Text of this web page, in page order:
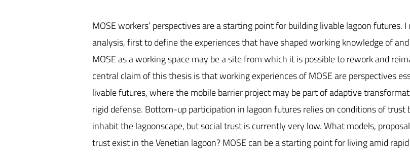
MOSE workers’ perspectives are a starting point for building livable lagoon futures.
analysis, first to define the experiences that have shaped working knowledge of
MOSE as a working space may be a site from which it is possible to rework and
central claim of this thesis is that working experiences of MOSE are perspectives
livable futures, where the mobile barrier project may be part of adaptive
rigid defense. Bottom-up participation in lagoon futures relies on conditions of
inhabit the lagoonscape, but social trust is currently very low. What models,
trust exist in the Venetian lagoon? MOSE can be a starting point for living amid